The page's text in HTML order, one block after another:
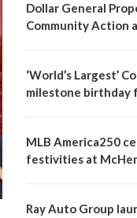
Dollar General
Community Action
‘World’s Largest’
milestone birthday
MLB America250
festivities at
Ray Auto Group